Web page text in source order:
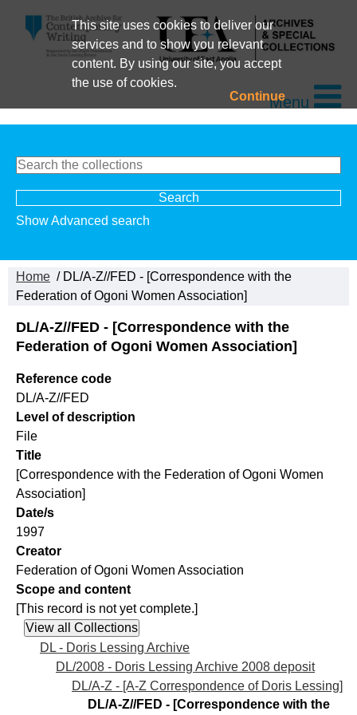
This site uses cookies to deliver our
services and to show you relevant
content. By using our site, you accept
the use of cookies.
ContinueMenu
Show Advanced search
Home / DL/A-Z//FED - [Correspondence with the
Federation of Ogoni Women Association]
DL/A-Z//FED - [Correspondence with the
Federation of Ogoni Women Association]
Reference code
DL/A-Z//FED
Level of description
File
Title
[Correspondence with the Federation of Ogoni Women
Association]
Date/s
1997
Creator
Federation of Ogoni Women Association
Scope and content
[This record is not yet complete.]
DL - Doris Lessing Archive
DL/2008 - Doris Lessing Archive 2008 deposit
DL/A-Z - [A-Z Correspondence of Doris Lessing]
DL/A-Z//FED - [Correspondence with the